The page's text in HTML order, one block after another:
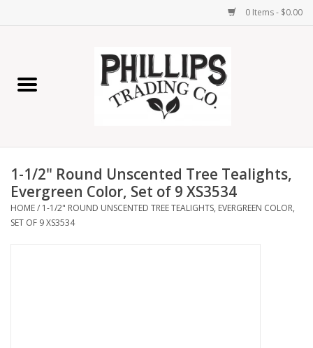
0 Items - $0.00
Home Decor
Lamps
Wall Art
1-1/2" Round Unscented Tree Tealights,
Evergreen Color, Set of 9 XS3534
HOME/ 1-1/2" ROUND UNSCENTED TREE TEALIGHTS, EVERGREEN COLOR,
SET OF 9 XS3534